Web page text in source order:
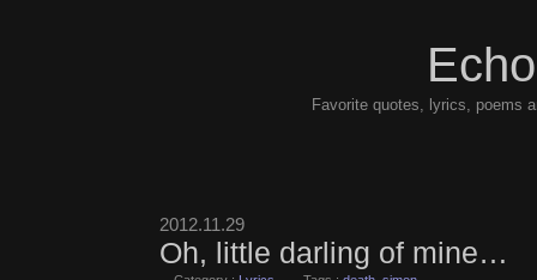
Favorite quotes, lyrics, poems
2012.11.29
Oh, little darling of mine…